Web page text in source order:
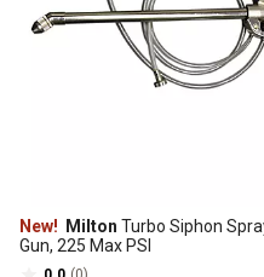
New! Milton Turbo Siphon
Gun, 225 Max PSI